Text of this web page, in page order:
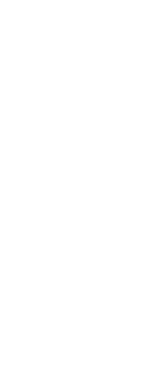
honest
about what
need this”
whole picture,
funnel while the
ignored.
for you:
and feedback
problems.
minutes